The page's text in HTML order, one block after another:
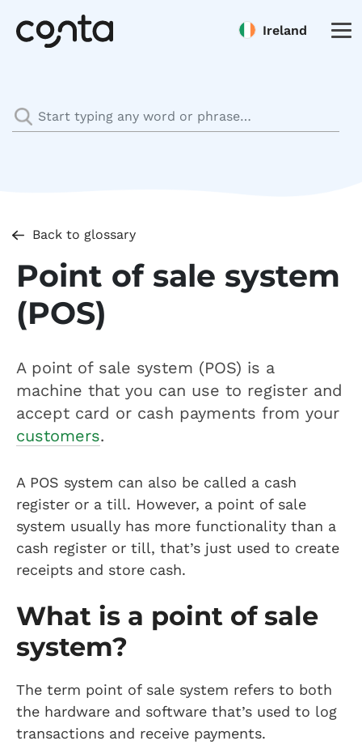
Ireland
Back to glossary
Point of sale system
(POS)
A point of sale system (POS) is a
machine that you can use to register and
accept card or cash payments from your
customers.
A POS system can also be called a cash
register or a till. However, a point of sale
system usually has more functionality than a
cash register or till, that’s just used to create
receipts and store cash.
What is a point of sale
system?
The term point of sale system refers to both
the hardware and software that’s used to log
transactions and receive payments.